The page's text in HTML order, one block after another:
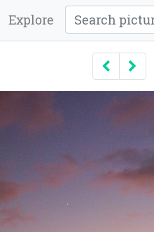
Explore
Previous